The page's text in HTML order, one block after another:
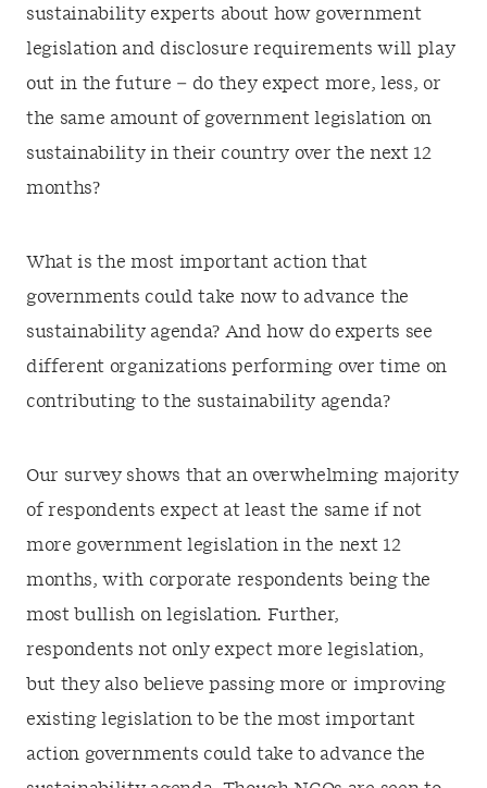
sustainability experts about how government
legislation and disclosure requirements will play
out in the future – do they expect more, less, or
the same amount of government legislation on
sustainability in their country over the next 12
months?
What is the most important action that
governments could take now to advance the
sustainability agenda? And how do experts see
different organizations performing over time on
contributing to the sustainability agenda?
Our survey shows that an overwhelming majority
of respondents expect at least the same if not
more government legislation in the next 12
months, with corporate respondents being the
most bullish on legislation. Further,
respondents not only expect more legislation,
but they also believe passing more or improving
existing legislation to be the most important
action governments could take to advance the